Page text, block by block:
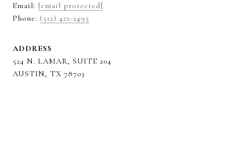
Email: [email protected]
Phone: (512) 422-2495
ADDRESS
524 N. LAMAR, SUITE 204
AUSTIN, TX 78703